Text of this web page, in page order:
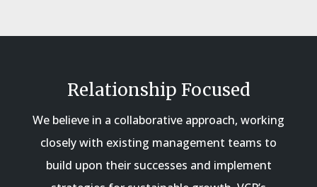
Relationship Focused
We believe in a collaborative approach, working
closely with existing management teams to
build upon their successes and implement